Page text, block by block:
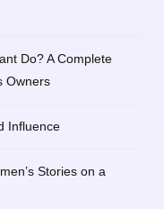
Do? A Complete
Owners
Influence
Stories on a